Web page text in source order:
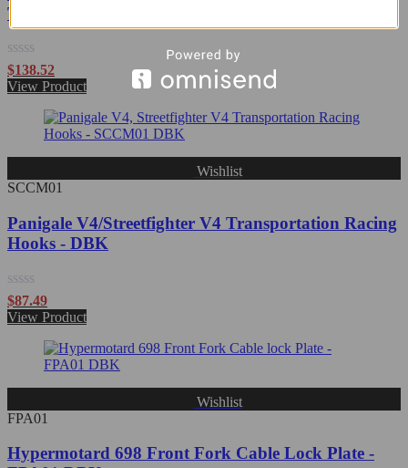
Transportation Racing Hooks - DBK
Rated
0
out
$138.52
View Product
Wishlist
SCCM01
Panigale V4/Streetfighter V4 Transportation Racing
Hooks - DBK
Rated
0
out
$87.49
View Product
Wishlist
FPA01
Hypermotard 698 Front Fork Cable Lock Plate -